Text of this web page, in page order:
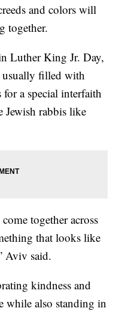
and colors will
together.
Luther King Jr. Day,
usually filled with
a special interfaith
Jewish rabbis like
together across
that looks like
Aviv said.
kindness and
while also standing in